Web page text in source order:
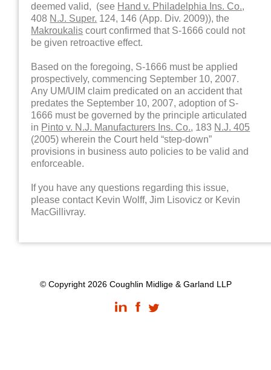
deemed valid, (see Hand v. Philadelphia Ins. Co.,
408 N.J. Super. 124, 146 (App. Div. 2009)), the
Makroukalis court confirmed that S-1666 could not
be given retroactive effect.
Based on the foregoing, S-1666 must be applied
prospectively, commencing September 10, 2007.
Any UM/UIM claim predicated on an accident that
predates the September 10, 2007, adoption of S-
1666 must be governed by the principle articulated
in Pinto v. N.J. Manufacturers Ins. Co., 183 N.J. 405
(2005) wherein the Court held “step-down”
provisions in business auto policies to be valid and
enforceable.
If you have any questions regarding this issue,
please contact Kevin Wolff, Jim Lisovicz or Kevin
MacGillivray.
© Copyright 2026 Coughlin Midlige & Garland LLP